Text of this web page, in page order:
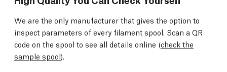
We are the only manufacturer that gives the option to
inspect parameters of every filament spool. Scan a QR
code on the spool to see all details online (check the
sample spool).